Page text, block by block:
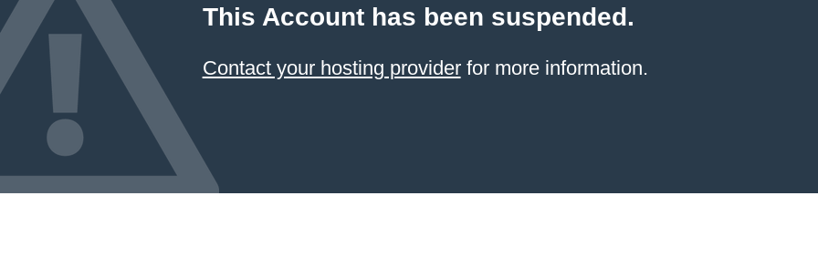
This Account has been suspended.
Contact your hosting providerfor more information.